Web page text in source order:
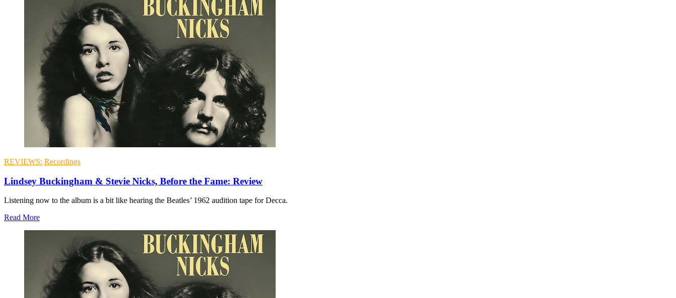
REVIEWS: Recordings
Lindsey Buckingham & Stevie Nicks, Before the Fame: Review
Listening now to the album is a bit like hearing the Beatles’ 1962 audition tape for Decca.
Read More